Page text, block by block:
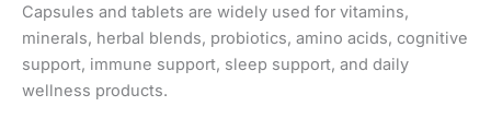
Capsules and tablets are widely used for vitamins,
minerals, herbal blends, probiotics, amino acids, cognitive
support, immune support, sleep support, and daily
wellness products.